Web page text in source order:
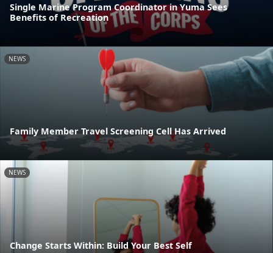
Single Marine Program Coordinator in Yuma Sees
Benefits of Recreation
NEWS
Family Member Travel Screening Cell Has Arrived
NEWS
Change Starts Within: Build Your Best Self